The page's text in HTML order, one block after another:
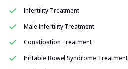
Infertility Treatment
Male Infertility Treatment
Constipation Treatment
Irritable Bowel Syndrome Treatment